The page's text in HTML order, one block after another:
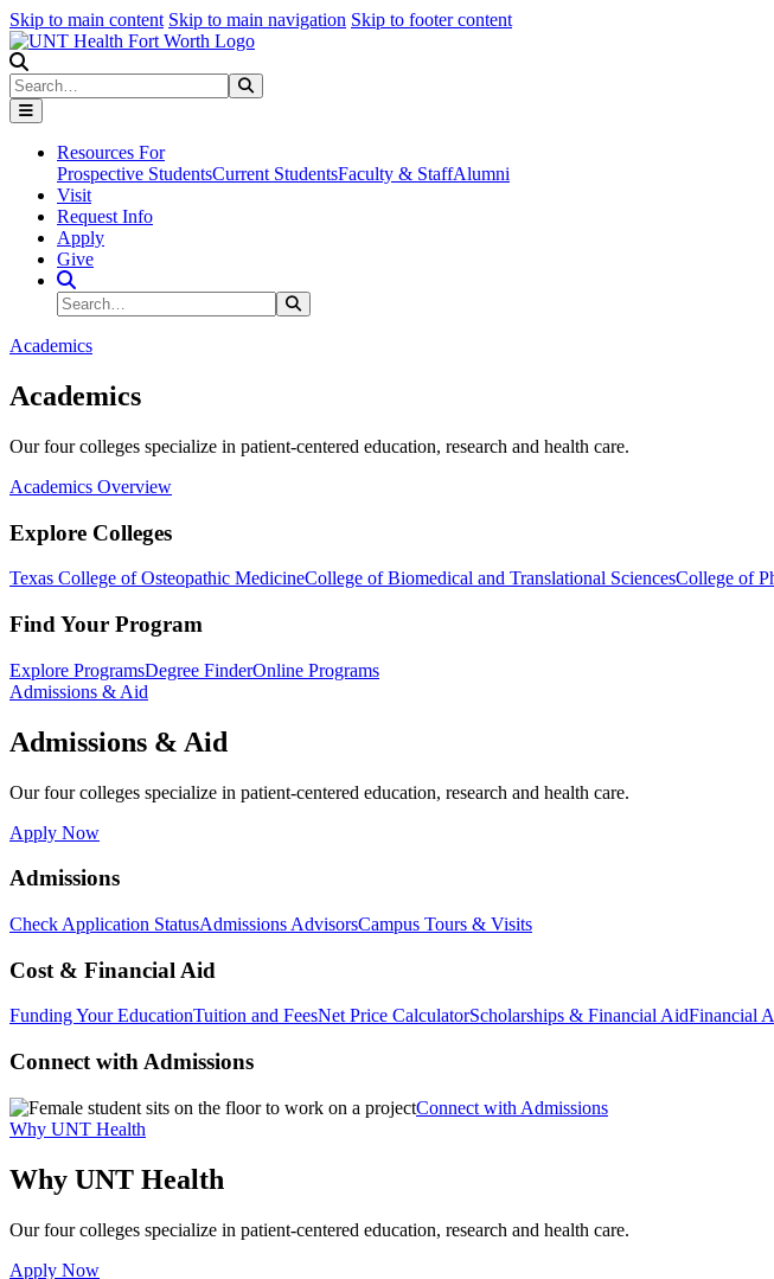
Skip to main content Skip to main navigation Skip to footer content
Search
Resources For
Prospective StudentsCurrent StudentsFaculty & StaffAlumni
Visit
Request Info
Apply
Give
Search Site
Search
Academics
Academics
Our four colleges specialize in patient-centered education, research and health care.
Academics Overview
Explore Colleges
Texas College of Osteopathic MedicineCollege of Biomedical and Translational SciencesCollege of
Find Your Program
Explore ProgramsDegree FinderOnline Programs
Admissions & Aid
Admissions & Aid
Our four colleges specialize in patient-centered education, research and health care.
Apply Now
Admissions
Check Application StatusAdmissions AdvisorsCampus Tours & Visits
Cost & Financial Aid
Funding Your EducationTuition and FeesNet Price CalculatorScholarships & Financial AidFinancial
Connect with Admissions
Connect with Admissions
Why UNT Health
Why UNT Health
Our four colleges specialize in patient-centered education, research and health care.
Apply Now